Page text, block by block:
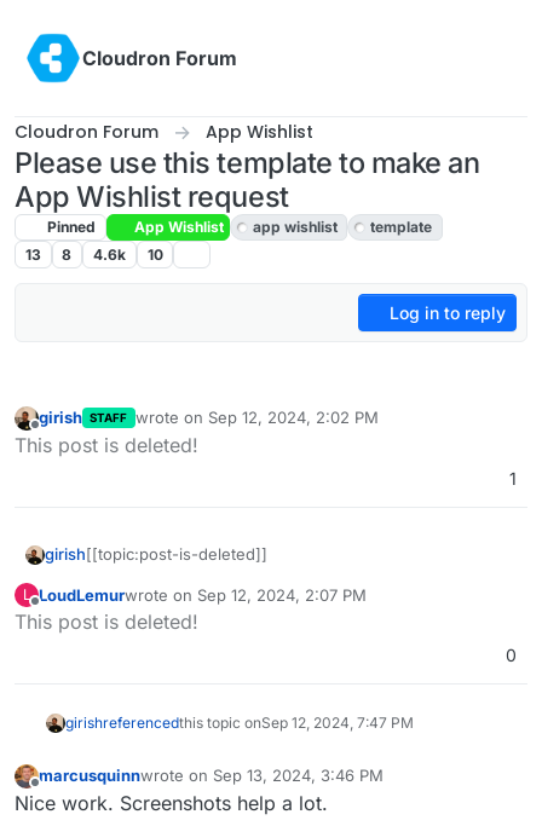
Cloudron Forum
Cloudron Forum App Wishlist
Please use this template to make an
App Wishlist request
Pinned App Wishlist app wishlist
template
13
8 4.6k 10
Log in to reply
Offline
girish STAFF wrote on Sep 12, 2024, 2:02 PM
last edited by
This post is deleted!
1
girish[[topic:post-is-deleted]]
L
Offline
LoudLemurwrote on Sep 12, 2024, 2:07 PM
last edited by
This post is deleted!
0
girishreferencedthis topic onSep 12, 2024, 7:47 PM
marcusquinnwrote on Sep 13, 2024, 3:46 PM
last edited by
Nice work. Screenshots help a lot.